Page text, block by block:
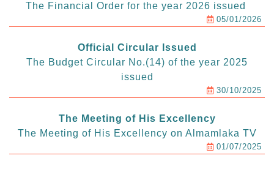
The Financial Order for the year 2026 issued
05/01/2026
Official Circular Issued
The Budget Circular No.(14) of the year 2025
issued
30/10/2025
The Meeting of His Excellency
The Meeting of His Excellency on Almamlaka TV
01/07/2025